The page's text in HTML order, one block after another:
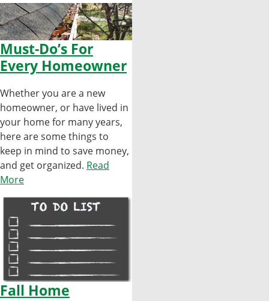
Must-Do’s For
Every Homeowner
Whether you are a new
homeowner, or have lived in
your home for many years,
here are some things to
keep in mind to save money,
and get organized. Read
More
Fall Home